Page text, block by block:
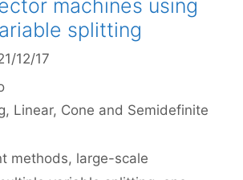
machines using
splitting
12/17
, Linear, Cone and Semidefinite
methods, large-scale